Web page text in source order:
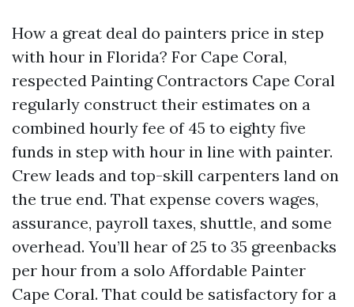
How a great deal do painters price in step
with hour in Florida? For Cape Coral,
respected Painting Contractors Cape Coral
regularly construct their estimates on a
combined hourly fee of 45 to eighty five
funds in step with hour in line with painter.
Crew leads and top-skill carpenters land on
the true end. That expense covers wages,
assurance, payroll taxes, shuttle, and some
overhead. You’ll hear of 25 to 35 greenbacks
per hour from a solo Affordable Painter
Cape Coral. That could be satisfactory for a